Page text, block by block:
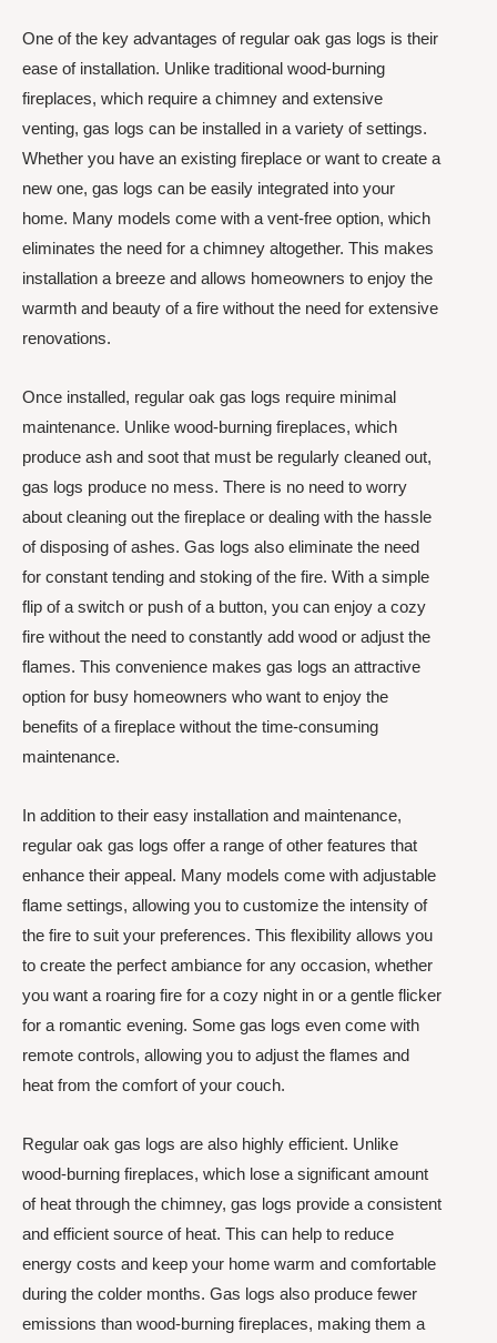
One of the key advantages of regular oak gas logs is their
ease of installation. Unlike traditional wood-burning
fireplaces, which require a chimney and extensive
venting, gas logs can be installed in a variety of settings.
Whether you have an existing fireplace or want to create a
new one, gas logs can be easily integrated into your
home. Many models come with a vent-free option, which
eliminates the need for a chimney altogether. This makes
installation a breeze and allows homeowners to enjoy the
warmth and beauty of a fire without the need for extensive
renovations.
Once installed, regular oak gas logs require minimal
maintenance. Unlike wood-burning fireplaces, which
produce ash and soot that must be regularly cleaned out,
gas logs produce no mess. There is no need to worry
about cleaning out the fireplace or dealing with the hassle
of disposing of ashes. Gas logs also eliminate the need
for constant tending and stoking of the fire. With a simple
flip of a switch or push of a button, you can enjoy a cozy
fire without the need to constantly add wood or adjust the
flames. This convenience makes gas logs an attractive
option for busy homeowners who want to enjoy the
benefits of a fireplace without the time-consuming
maintenance.
In addition to their easy installation and maintenance,
regular oak gas logs offer a range of other features that
enhance their appeal. Many models come with adjustable
flame settings, allowing you to customize the intensity of
the fire to suit your preferences. This flexibility allows you
to create the perfect ambiance for any occasion, whether
you want a roaring fire for a cozy night in or a gentle flicker
for a romantic evening. Some gas logs even come with
remote controls, allowing you to adjust the flames and
heat from the comfort of your couch.
Regular oak gas logs are also highly efficient. Unlike
wood-burning fireplaces, which lose a significant amount
of heat through the chimney, gas logs provide a consistent
and efficient source of heat. This can help to reduce
energy costs and keep your home warm and comfortable
during the colder months. Gas logs also produce fewer
emissions than wood-burning fireplaces, making them a